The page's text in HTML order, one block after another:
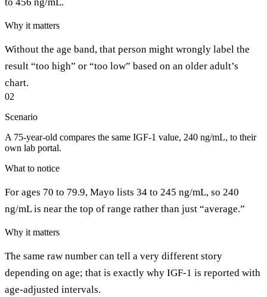
Why it matters
Without the age band, that person might wrongly label the
result “too high” or “too low” based on an older adult’s
chart.
02
Scenario
A 75-year-old compares the same IGF-1 value, 240 ng/mL, to their
own lab portal.
What to notice
For ages 70 to 79.9, Mayo lists 34 to 245 ng/mL, so 240
ng/mL is near the top of range rather than just “average.”
Why it matters
The same raw number can tell a very different story
depending on age; that is exactly why IGF-1 is reported with
age-adjusted intervals.